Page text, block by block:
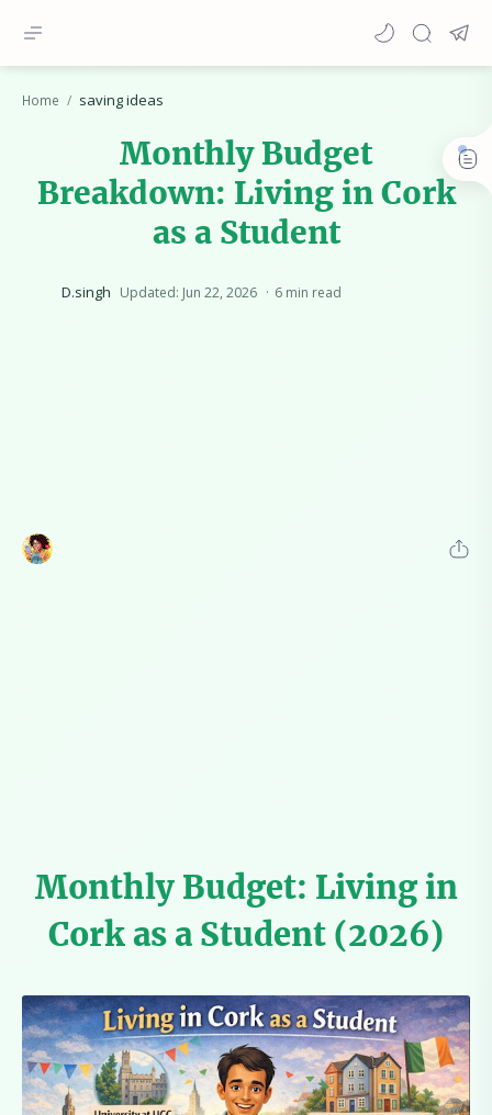
Home saving ideas
Monthly Budget
Breakdown: Living in Cork
as a Student
6 min read
Monthly Budget: Living in
Cork as a Student (2026)